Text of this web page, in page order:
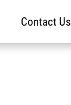
Contact Us